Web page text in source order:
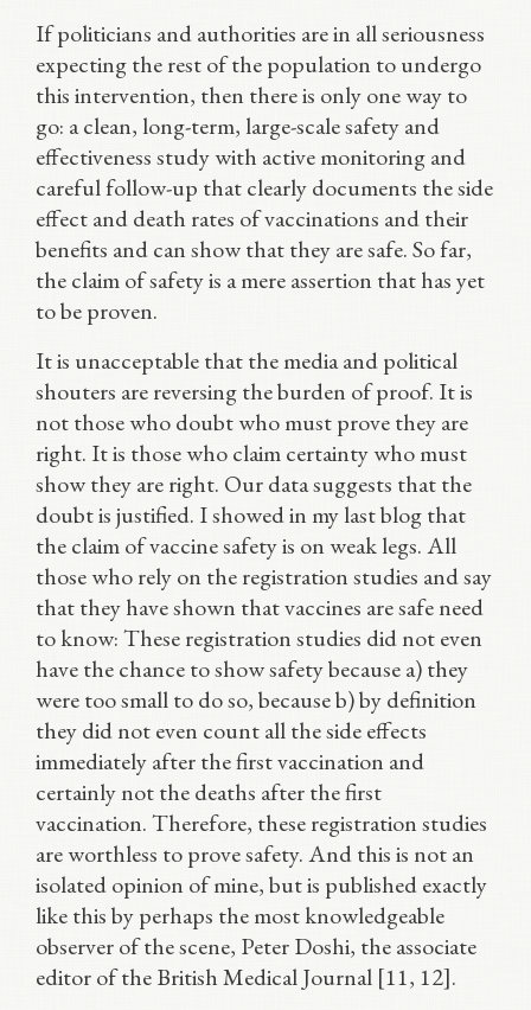
If politicians and authorities are in all seriousness
expecting the rest of the population to undergo
this intervention, then there is only one way to
go: a clean, long-term, large-scale safety and
effectiveness study with active monitoring and
careful follow-up that clearly documents the side
effect and death rates of vaccinations and their
benefits and can show that they are safe. So far,
the claim of safety is a mere assertion that has yet
to be proven.
It is unacceptable that the media and political
shouters are reversing the burden of proof. It is
not those who doubt who must prove they are
right. It is those who claim certainty who must
show they are right. Our data suggests that the
doubt is justified. I showed in my last blog that
the claim of vaccine safety is on weak legs. All
those who rely on the registration studies and say
that they have shown that vaccines are safe need
to know: These registration studies did not even
have the chance to show safety because a) they
were too small to do so, because b) by definition
they did not even count all the side effects
immediately after the first vaccination and
certainly not the deaths after the first
vaccination. Therefore, these registration studies
are worthless to prove safety. And this is not an
isolated opinion of mine, but is published exactly
like this by perhaps the most knowledgeable
observer of the scene, Peter Doshi, the associate
editor of the British Medical Journal [11, 12].